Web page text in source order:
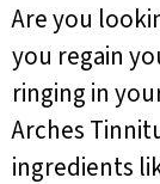
Are you
you regain
ringing in
Arches
ingredients